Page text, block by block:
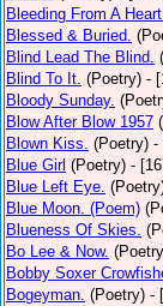
Bleeding From A
Blessed & Buried.
Blind Lead The Blind.
Blind To It. (Poetry) -
Bloody Sunday.
Blow After Blow 1957
Blown Kiss. (Poetry) -
Blue Girl (Poetry) -
Blue Left Eye.
Blue Moon. (Poem)
Blueness Of Skies.
Bo Lee & Now.
Bobby Soxer
Bogeyman. (Poetry) -